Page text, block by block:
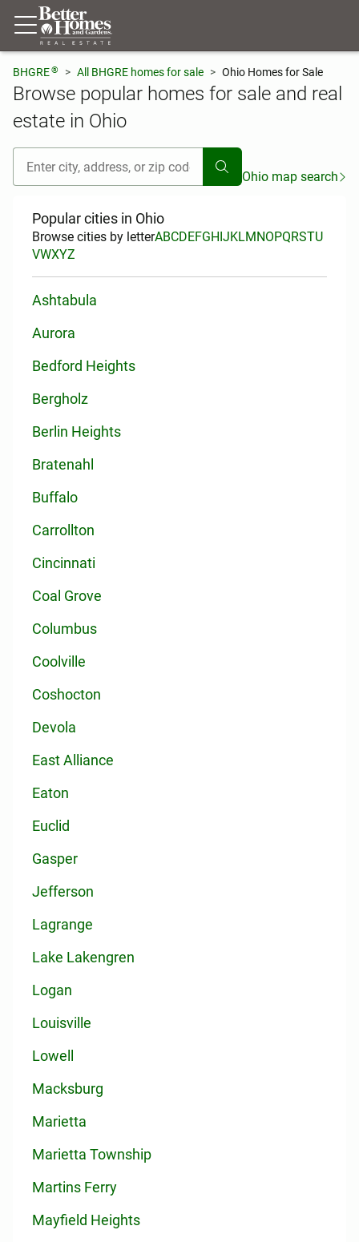
BHGRE® All BHGRE homes for sale Ohio Homes for Sale
Browse popular homes for sale and real
estate in Ohio
[ Location search ]
Ohio map search
Popular cities in Ohio
Browse cities by letterABCDEFGHIJKLMNOPQRSTU
VWXYZ
Ashtabula
Aurora
Bedford Heights
Bergholz
Berlin Heights
Bratenahl
Buffalo
Carrollton
Cincinnati
Coal Grove
Columbus
Coolville
Coshocton
Devola
East Alliance
Eaton
Euclid
Gasper
Jefferson
Lagrange
Lake Lakengren
Logan
Louisville
Lowell
Macksburg
Marietta
Marietta Township
Martins Ferry
Mayfield Heights